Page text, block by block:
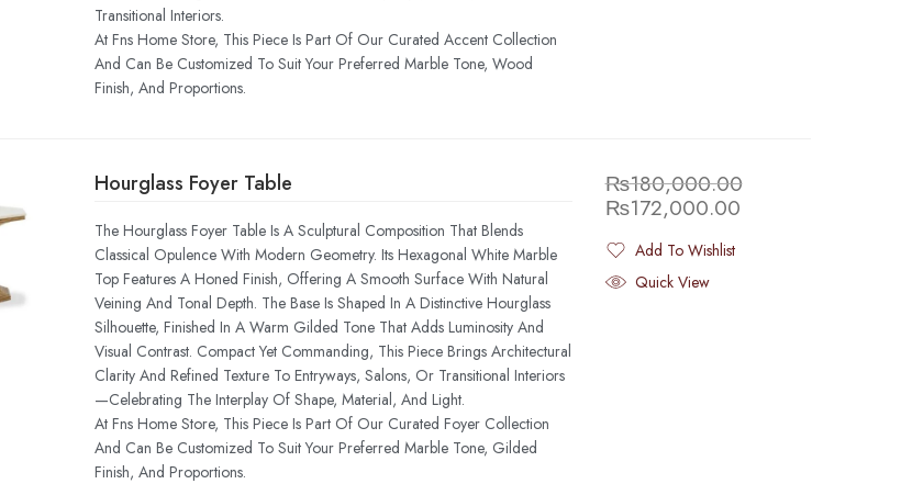
Transitional Interiors.
At Fns Home Store, This Piece Is Part Of Our Curated Accent Collection
And Can Be Customized To Suit Your Preferred Marble Tone, Wood
Finish, And Proportions.
Hourglass Foyer Table
The Hourglass Foyer Table Is A Sculptural Composition That Blends
Classical Opulence With Modern Geometry. Its Hexagonal White Marble
Top Features A Honed Finish, Offering A Smooth Surface With Natural
Veining And Tonal Depth. The Base Is Shaped In A Distinctive Hourglass
Silhouette, Finished In A Warm Gilded Tone That Adds Luminosity And
Visual Contrast. Compact Yet Commanding, This Piece Brings Architectural
Clarity And Refined Texture To Entryways, Salons, Or Transitional Interiors
—celebrating The Interplay Of Shape, Material, And Light.
At Fns Home Store, This Piece Is Part Of Our Curated Foyer Collection
And Can Be Customized To Suit Your Preferred Marble Tone, Gilded
Finish, And Proportions.
₨180,000.00
₨172,000.00
Add To Wishlist
Added To Wishlist
Quick View